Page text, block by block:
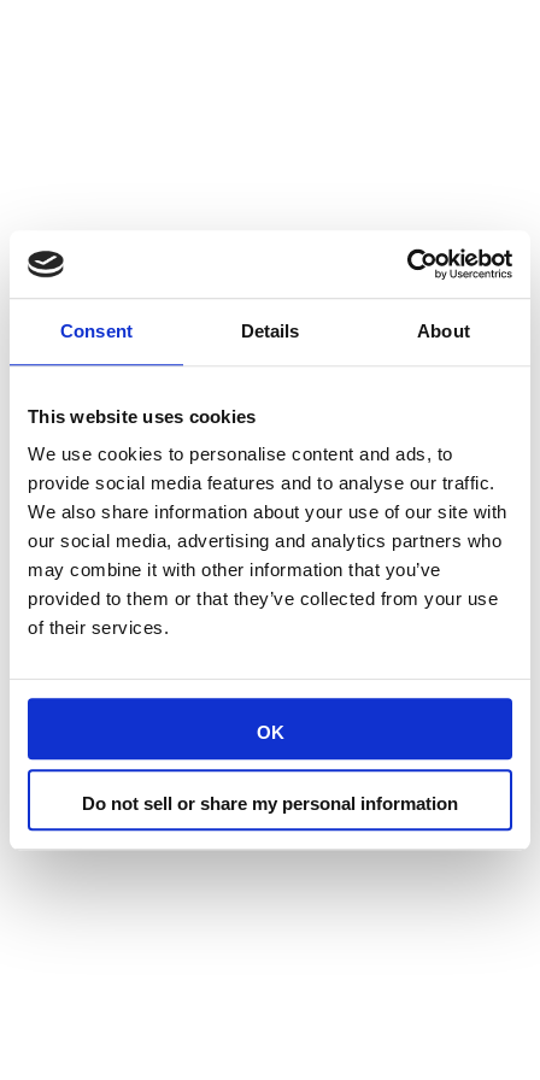
Consent Details About
This website uses cookies
We use cookies to personalise content and ads, to
provide social media features and to analyse our traffic.
We also share information about your use of our site with
our social media, advertising and analytics partners who
may combine it with other information that you’ve
provided to them or that they’ve collected from your use
of their services.
OK
Do not sell or share my personal information